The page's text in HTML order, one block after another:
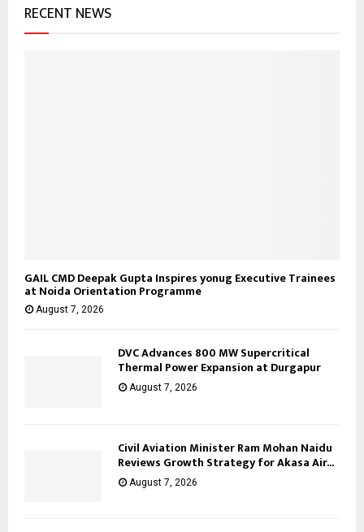
rRECENT NEWS
GAIL CMD Deepak Gupta Inspires yonug Executive Trainees
at Noida Orientation Programme
August 7, 2026
DVC Advances 800 MW Supercritical
Thermal Power Expansion at Durgapur
August 7, 2026
Civil Aviation Minister Ram Mohan Naidu
Reviews Growth Strategy for Akasa Air...
August 7, 2026